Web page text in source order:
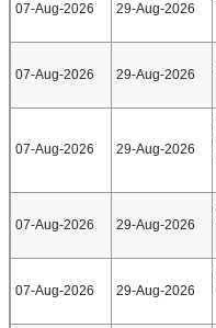
07-Aug-2026 29-Aug-2026
07-Aug-2026 29-Aug-2026
07-Aug-2026 29-Aug-2026
07-Aug-2026 29-Aug-2026
07-Aug-2026 29-Aug-2026